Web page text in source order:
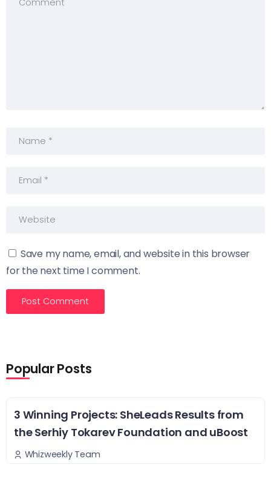
Save my name, email, and website in this browser
for the next time I comment.
Popular Posts
3 Winning Projects: SheLeads Results from
the Serhiy Tokarev Foundation and uBoost
Whizweekly Team